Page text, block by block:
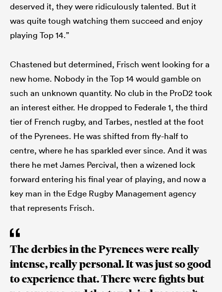
deserved it, they were ridiculously talented. But it
was quite tough watching them succeed and enjoy
playing Top 14.”
Chastened but determined, Frisch went looking for a
new home. Nobody in the Top 14 would gamble on
such an unknown quantity. No club in the ProD2 took
an interest either. He dropped to Federale 1, the third
tier of French rugby, and Tarbes, nestled at the foot
of the Pyrenees. He was shifted from fly-half to
centre, where he has sparkled ever since. And it was
there he met James Percival, then a wizened lock
forward entering his final year of playing, and now a
key man in the Edge Rugby Management agency
that represents Frisch.
The derbies in the Pyrenees were really
intense, really personal. It was just so good
to experience that. There were fights but